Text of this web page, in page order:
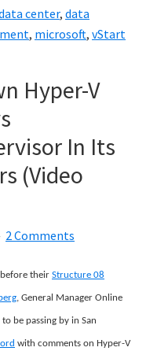
center, data
, microsoft, vStart
Hyper-V
In Its
(Video
2 Comments
their Structure 08
, General Manager Online
be passing by in San
with comments on Hyper-V